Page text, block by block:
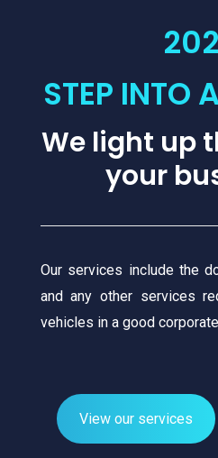
STEP INTO
We light up
your
Our services include the
and any other services
vehicles in a good
View our services